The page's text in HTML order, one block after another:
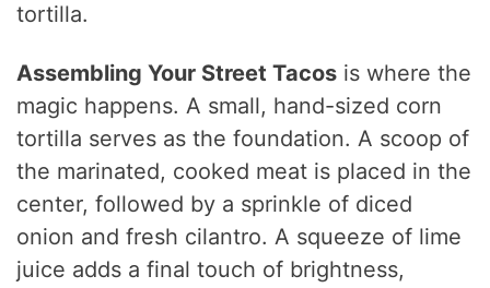
tortilla.
Assembling Your Street Tacos is where the
magic happens. A small, hand-sized corn
tortilla serves as the foundation. A scoop of
the marinated, cooked meat is placed in the
center, followed by a sprinkle of diced
onion and fresh cilantro. A squeeze of lime
juice adds a final touch of brightness,